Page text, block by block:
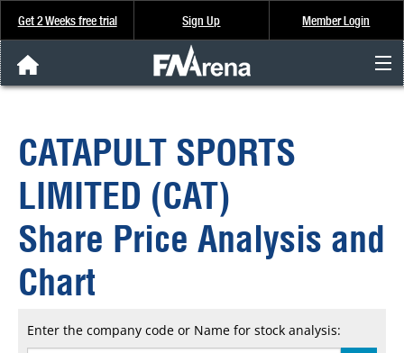
Get 2 Weeks free trial Sign Up Member Login
Analysis & Data
About Us
FREE Trial
SIGN UP
CATAPULT SPORTS
LIMITED (CAT)
Share Price Analysis and
Chart
Enter the company code or Name for stock analysis: